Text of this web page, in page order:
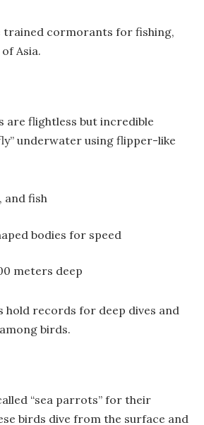
trained cormorants for fishing,
Asia.
are flightless but incredible
underwater using flipper-like
and fish
bodies for speed
meters deep
hold records for deep dives and
birds.
“sea parrots” for their
birds dive from the surface and